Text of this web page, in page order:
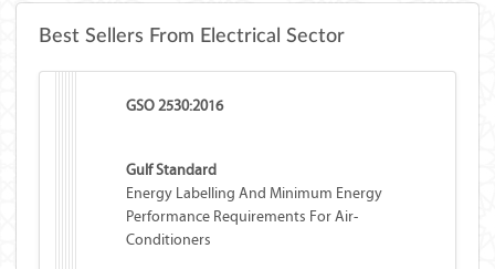
Best Sellers From Electrical Sector
GSO 2530:2016
Gulf Standard
Energy Labelling And Minimum Energy
Performance Requirements For Air-
Conditioners